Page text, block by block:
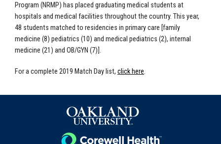
Program (NRMP) has placed graduating medical students at
hospitals and medical facilities throughout the country. This year,
48 students matched to residencies in primary care [family
medicine (8) pediatrics (10) and medical pediatrics (2), internal
medicine (21) and OB/GYN (7)].
For a complete 2019 Match Day list, click here.